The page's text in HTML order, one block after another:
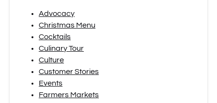
Advocacy
Christmas Menu
Cocktails
Culinary Tour
Culture
Customer Stories
Events
Farmers Markets